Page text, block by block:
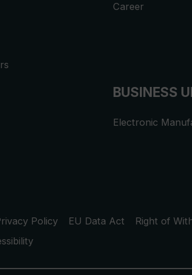
Career
BUSINESS
Electronic
Policy EU Data Act
Right of